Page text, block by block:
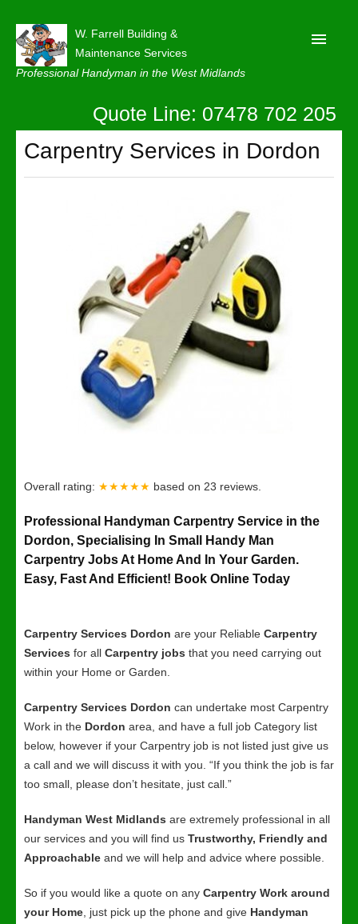
W. Farrell Building &
Maintenance Services
Professional Handyman in the West Midlands
About
Quote Line: 07478 702 205
Carpentry Services in Dordon
Overall rating: ★★★★★ based on 23 reviews.
Professional Handyman Carpentry Service in the
Dordon, Specialising In Small Handy Man
Carpentry Jobs At Home And In Your Garden.
Easy, Fast And Efficient! Book Online Today
Carpentry Services Dordon are your Reliable Carpentry
Services for all Carpentry jobs that you need carrying out
within your Home or Garden.
Carpentry Services Dordon can undertake most Carpentry
Work in the Dordon area, and have a full job Category list
below, however if your Carpentry job is not listed just give us
a call and we will discuss it with you. “If you think the job is far
too small, please don’t hesitate, just call.”
Handyman West Midlands are extremely professional in all
our services and you will find us Trustworthy, Friendly and
Approachable and we will help and advice where possible.
So if you would like a quote on any Carpentry Work around
your Home , just pick up the phone and give Handyman